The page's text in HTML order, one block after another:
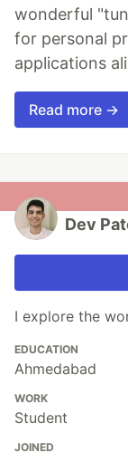
wonderful
for personal
applications
Read more →
Dev
I explore the
EDUCATION
Ahmedabad
WORK
Student
JOINED